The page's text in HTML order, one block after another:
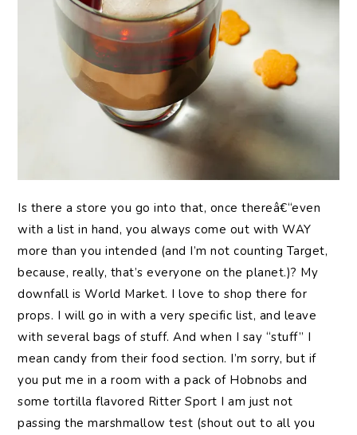
Is there a store you go into that, once thereâ€“even
with a list in hand, you always come out with WAY
more than you intended (and I’m not counting Target,
because, really, that’s everyone on the planet.)? My
downfall is World Market. I love to shop there for
props. I will go in with a very specific list, and leave
with several bags of stuff. And when I say “stuff” I
mean candy from their food section. I’m sorry, but if
you put me in a room with a pack of Hobnobs and
some tortilla flavored Ritter Sport I am just not
passing the marshmallow test (shout out to all you